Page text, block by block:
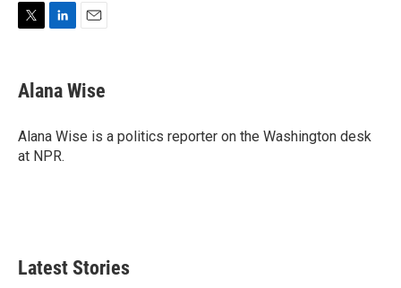
t
t
r
k
e
I
n
i
l
Alana Wise
Alana Wise is a politics reporter on the Washington desk
at NPR.
Latest Stories